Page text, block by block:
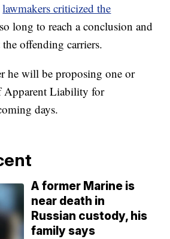
lawmakers criticized the
long to reach a conclusion and
offending carriers.
he will be proposing one or
Apparent Liability for
days.
A former Marine is
near death in
Russian custody, his
family says